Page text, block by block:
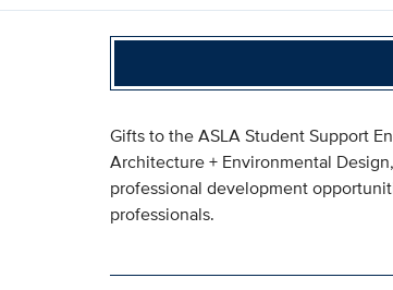
Gifts to the ASLA Student Support
Architecture + Environmental
professional development
professionals.